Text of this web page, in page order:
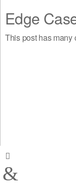
Edge
This post has many